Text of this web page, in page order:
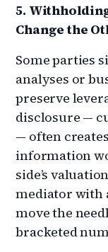
5.
Change the
Some parties
analyses or
preserve
disclosure —
— often
information
side’s
mediator with
move the
bracketed